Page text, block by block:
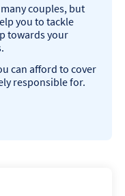
couples, but
you to tackle
towards your
can afford to cover
responsible for.